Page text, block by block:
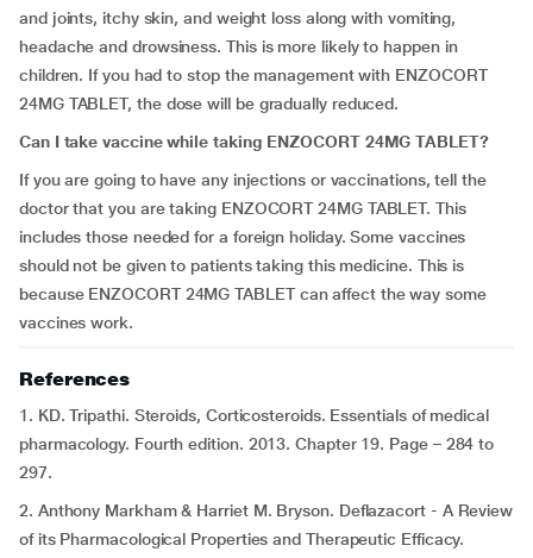
and joints, itchy skin, and weight loss along with vomiting,
headache and drowsiness. This is more likely to happen in
children. If you had to stop the management with ENZOCORT
24MG TABLET, the dose will be gradually reduced.
Can I take vaccine while taking ENZOCORT 24MG TABLET?
If you are going to have any injections or vaccinations, tell the
doctor that you are taking ENZOCORT 24MG TABLET. This
includes those needed for a foreign holiday. Some vaccines
should not be given to patients taking this medicine. This is
because ENZOCORT 24MG TABLET can affect the way some
vaccines work.
References
1. KD. Tripathi. Steroids, Corticosteroids. Essentials of medical
pharmacology. Fourth edition. 2013. Chapter 19. Page – 284 to
297.
2. Anthony Markham & Harriet M. Bryson. Deflazacort - A Review
of its Pharmacological Properties and Therapeutic Efficacy.